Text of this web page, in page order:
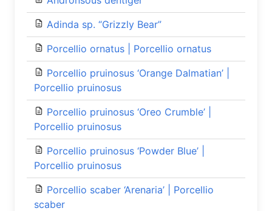
Adinda sp. “Grizzly Bear”
Porcellio ornatus | Porcellio ornatus
Porcellio pruinosus ‘Orange Dalmatian’ |
Porcellio pruinosus
Porcellio pruinosus ‘Oreo Crumble’ |
Porcellio pruinosus
Porcellio pruinosus ‘Powder Blue’ |
Porcellio pruinosus
Porcellio scaber ‘Arenaria’ | Porcellio
scaber